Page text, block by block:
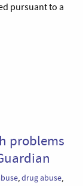
pursuant to a
problems
,drug abuse,